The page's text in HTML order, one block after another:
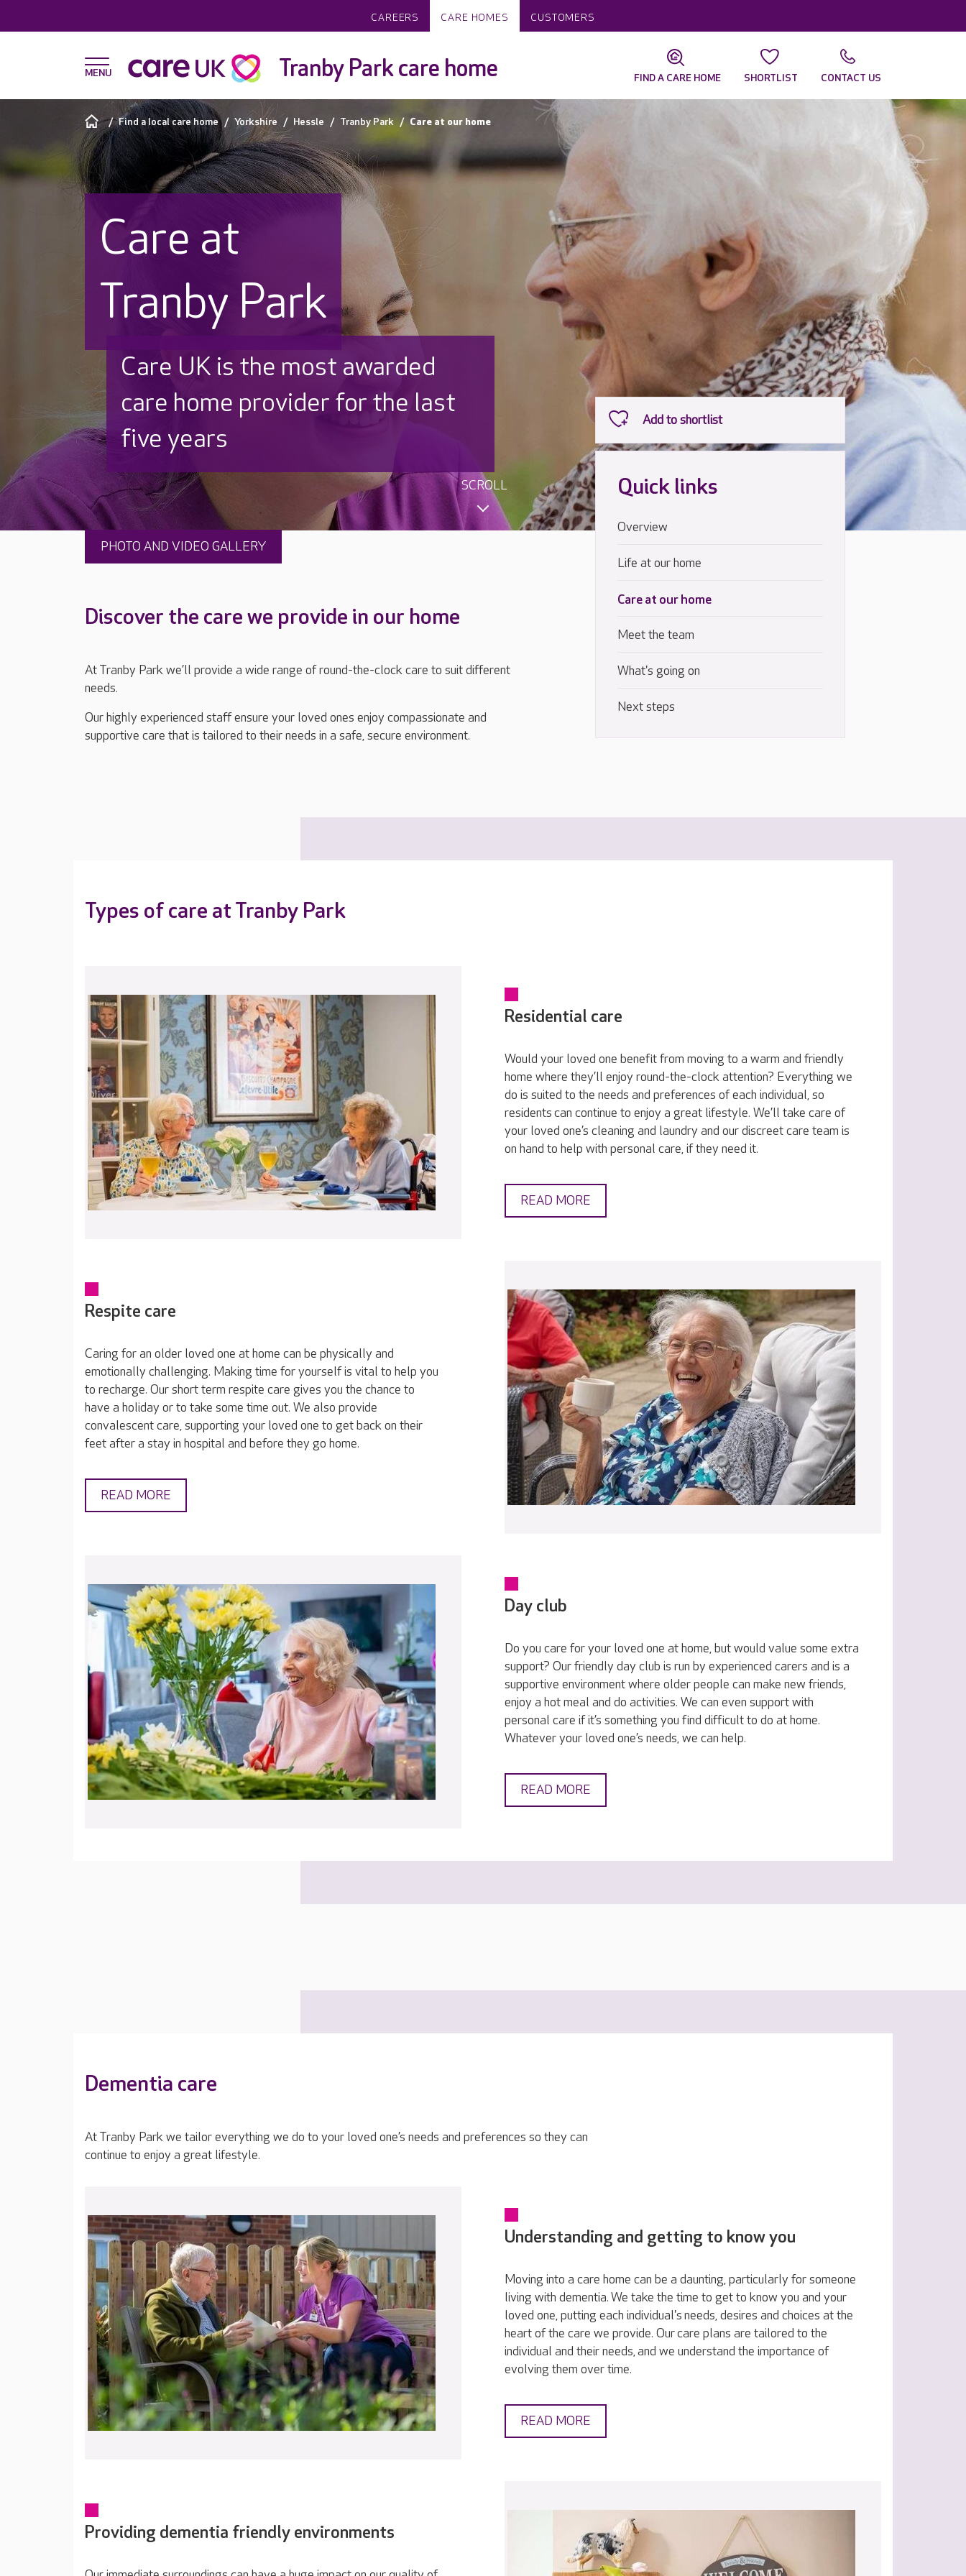
CAREERS CARE HOMES CUSTOMERS
Tranby Park care home FIND A CARE HOME SHORTLIST CONTACT US
Find a local care home Yorkshire Hessle Tranby Park Care at our home
Care at
Tranby Park
Discover why Care UK is trusted
to care by over 16,000 families
SCROLL
PHOTO AND VIDEO GALLERY
Discover the care we provide in our home
At Tranby Park we’ll provide a wide range of round-the-clock care to suit different
needs.
Our highly experienced staff ensure your loved ones enjoy compassionate and
supportive care that is tailored to their needs in a safe, secure environment.
Quick links
Overview
Life at our home
Care at our home
Meet the team
What's going on
Next steps
Types of care at Tranby Park
Residential care
Would your loved one benefit from moving to a warm and friendly
home where they’ll enjoy round-the-clock attention? Everything we
do is suited to the needs and preferences of each individual, so
residents can continue to enjoy a great lifestyle. We’ll take care of
your loved one’s cleaning and laundry and our discreet care team is
on hand to help with personal care, if they need it.
READ MORE
Respite care
Caring for an older loved one at home can be physically and
emotionally challenging. Making time for yourself is vital to help you
to recharge. Our short term respite care gives you the chance to
have a holiday or to take some time out. We also provide
convalescent care, supporting your loved one to get back on their
feet after a stay in hospital and before they go home.
READ MORE
Day club
Do you care for your loved one at home, but would value some extra
support? Our friendly day club is run by experienced carers and is a
supportive environment where older people can make new friends,
enjoy a hot meal and do activities. We can even support with
personal care if it’s something you find difficult to do at home.
Whatever your loved one’s needs, we can help.
READ MORE
Dementia care
At Tranby Park we tailor everything we do to your loved one’s needs and preferences so they can
continue to enjoy a great lifestyle.
Understanding and getting to know you
Moving into a care home can be a daunting, particularly for someone
living with dementia. We take the time to get to know you and your
loved one, putting each individual's needs, desires and choices at the
heart of the care we provide. Our care plans are tailored to the
individual and their needs, and we understand the importance of
evolving them over time.
READ MORE
Providing dementia friendly environments